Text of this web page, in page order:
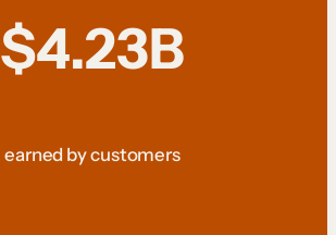
$4.23B
earned by customers